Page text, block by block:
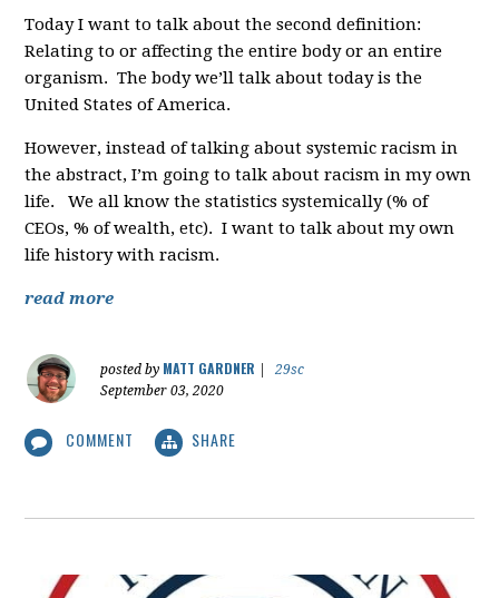
Today I want to talk about the second definition:
Relating to or affecting the entire body or an entire
organism. The body we’ll talk about today is the
United States of America.
However, instead of talking about systemic racism in
the abstract, I’m going to talk about racism in my own
life. We all know the statistics systemically (% of
CEOs, % of wealth, etc). I want to talk about my own
life history with racism.
read more
posted by MATT GARDNER
29sc
September 03, 2020
COMMENT SHARE